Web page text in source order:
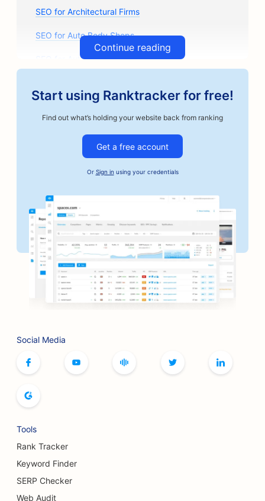
SEO for Architectural Firms
SEO for Auto Body Shops
SEO for Auto Parts Stores
SEO for Auto Repair Shops
SEO for Bail Bonds Services
SEO for Automotive Businesses
SEO for Bakeries
SEO for Barbershops
SEO for Banks
SEO for Bookstores
SEO for BBQ Joints
SEO for Botox and Fillers Services
SEO for Boutiques
SEO for Breast Augmentation Services
SEO for Buffet Restaurants
Continue reading
Start using Ranktracker for free!
Find out what’s holding your website back from ranking
Get a free account
Or Sign in using your credentials
Social Media
Tools
Rank Tracker
Keyword Finder
SERP Checker
Web Audit